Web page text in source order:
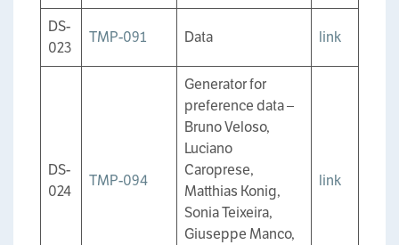
DS-
023
TMP-091 Data link
DS-
024
TMP-094
Generator for
preference data –
Bruno Veloso,
Luciano
Caroprese,
Matthias Konig,
Sonia Teixeira,
Giuseppe Manco,
link